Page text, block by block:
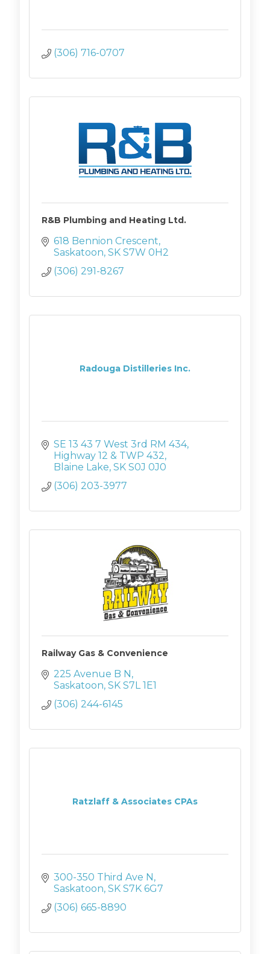
(306) 716-0707
R&B Plumbing and Heating Ltd.
618 Bennion Crescent
Saskatoon SK S7W 0H2
(306) 291-8267
Radouga Distilleries Inc.
SE 13 43 7 West 3rd RM 434
Highway 12 & TWP 432
Blaine Lake SK S0J 0J0
(306) 203-3977
Railway Gas & Convenience
225 Avenue B N
Saskatoon SK S7L 1E1
(306) 244-6145
Ratzlaff & Associates CPAs
300-350 Third Ave N
Saskatoon SK S7K 6G7
(306) 665-8890